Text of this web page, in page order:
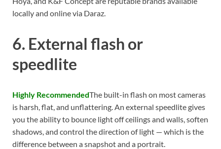
locally and online via Daraz.
6. External flash or
speedlite
Highly RecommendedThe built-in flash on most cameras
is harsh, flat, and unflattering. An external speedlite gives
you the ability to bounce light off ceilings and walls, soften
shadows, and control the direction of light — which is the
difference between a snapshot and a portrait.